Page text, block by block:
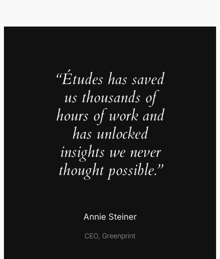
“Études has saved
us thousands of
hours of work and
has unlocked
insights we never
thought possible.”
Annie Steiner
CEO, Greenprint